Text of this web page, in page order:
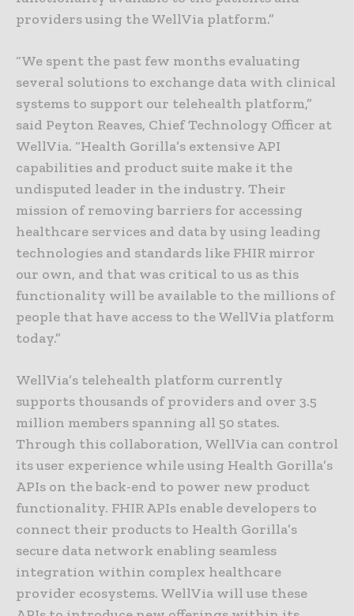
providers using the WellVia platform.”
“We spent the past few months evaluating
several solutions to exchange data with clinical
systems to support our telehealth platform,”
said Peyton Reaves, Chief Technology Officer at
WellVia. “Health Gorilla’s extensive API
capabilities and product suite make it the
undisputed leader in the industry. Their
mission of removing barriers for accessing
healthcare services and data by using leading
technologies and standards like FHIR mirror
our own, and that was critical to us as this
functionality will be available to the millions of
people that have access to the WellVia platform
today.”
WellVia’s telehealth platform currently
supports thousands of providers and over 3.5
million members spanning all 50 states.
Through this collaboration, WellVia can control
its user experience while using Health Gorilla’s
APIs on the back-end to power new product
functionality. FHIR APIs enable developers to
connect their products to Health Gorilla’s
secure data network enabling seamless
integration within complex healthcare
provider ecosystems. WellVia will use these